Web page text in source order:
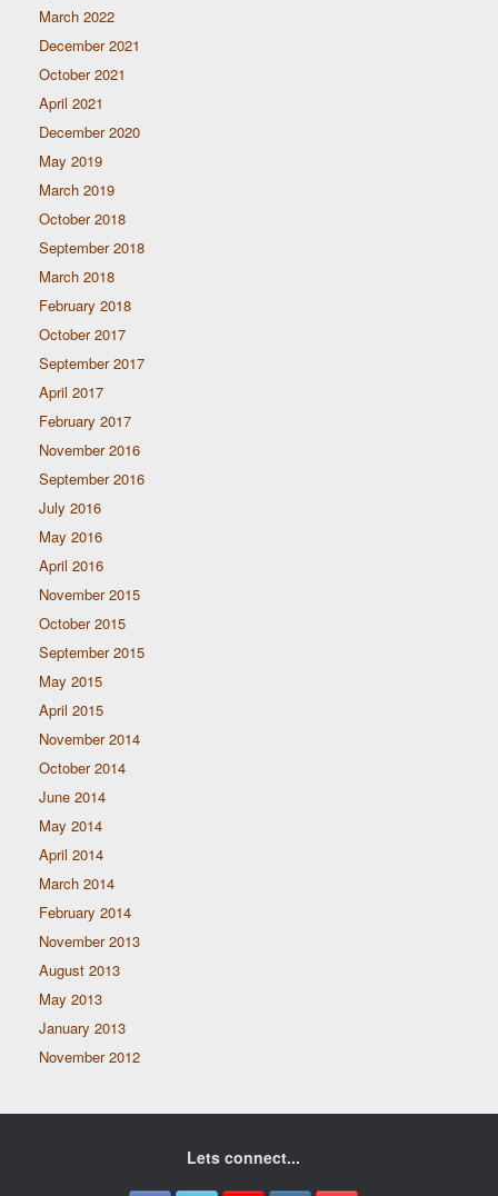
March 2022
December 2021
October 2021
April 2021
December 2020
May 2019
March 2019
October 2018
September 2018
March 2018
February 2018
October 2017
September 2017
April 2017
February 2017
November 2016
September 2016
July 2016
May 2016
April 2016
November 2015
October 2015
September 2015
May 2015
April 2015
November 2014
October 2014
June 2014
May 2014
April 2014
March 2014
February 2014
November 2013
August 2013
May 2013
January 2013
November 2012
Lets connect...